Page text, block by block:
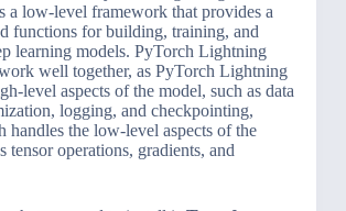
a low-level framework that provides a
functions for building, training, and
learning models. PyTorch Lightning
well together, as PyTorch Lightning
level aspects of the model, such as data
logging, and checkpointing,
handles the low-level aspects of the
tensor operations, gradients, and